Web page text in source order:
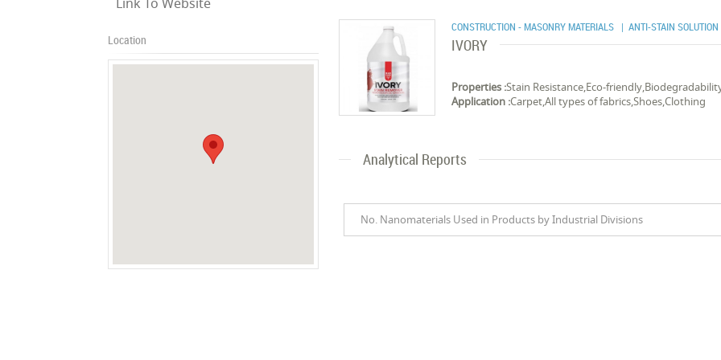
Location
CONSTRUCTION - MASONRY MATERIALS | ANTI-STAIN SOLUTION
IVORY
Properties :Stain Resistance,Eco-
Application :Carpet,All types of fabrics,Shoes,Clothing
Analytical Reports
No. Nanomaterials Used in Products by Industrial Divisions